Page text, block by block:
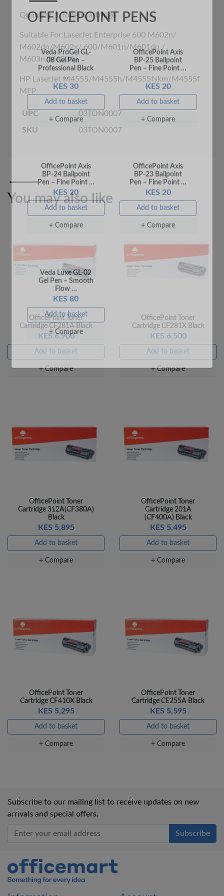
Quantity: 1 Toner Cartridge
Suitable For:LaserJet Enterprise 600 M602n/
M602dn/M602x/ 600/M601n/M601dn /
M603n/M603dn
HP LaserJet M4555/M4555h/M4555fskm/M4555f
MFP
UPC 03TON0007
SKU 03TON0007
You may also like
OfficePoint Toner
Cartridge CF281A Black
KES 6,900
Add to basket
+ Compare
OfficePoint Toner
Cartridge CF281X Black
KES 6,500
Add to basket
+ Compare
OfficePoint Toner
Cartridge 312A(CF380A)
Black
KES 5,895
Add to basket
+ Compare
OfficePoint Toner
Cartridge 201A
(CF400A) Black
KES 5,495
Add to basket
+ Compare
OfficePoint Toner
Cartridge CF410X Black
KES 5,295
Add to basket
+ Compare
OfficePoint Toner
Cartridge CE255A Black
KES 5,595
Add to basket
+ Compare
Subscribe to our mailing list to receive updates on new
arrivals and special offers.
Office Mart
Veda ProGel GL-
Professional Black
…
KES 30
Add to basket
+ Compare
OfficePoint Axis
Pen – Fine Point …
KES 20
Add to basket
+ Compare
BP-24 Ballpoint
Pen – Fine Point …
+ Compare
BP-23 Ballpoint
Pen – Fine Point …
Add to basket
Add to basket
+ Compare